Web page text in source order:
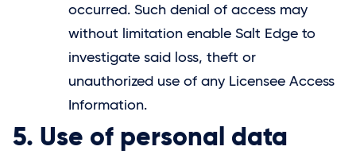
occurred. Such denial of access may
without limitation enable Salt Edge to
investigate said loss, theft or
unauthorized use of any Licensee Access
Information.
5. Use of personal data